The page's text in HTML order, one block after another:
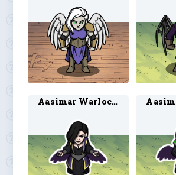
Aasimar Warlock 3